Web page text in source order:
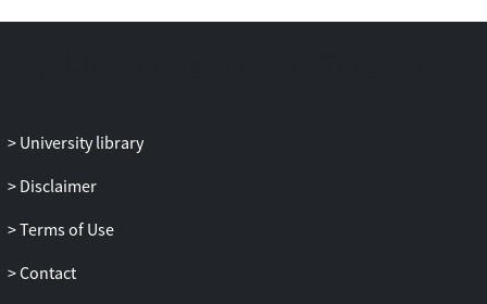
outcome and procedural fairness
University library
Disclaimer
Terms of Use
Contact